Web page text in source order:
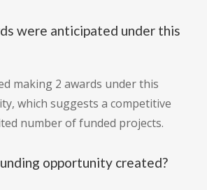
were anticipated under this
making 2 awards under this
which suggests a competitive
number of funded projects.
opportunity created?